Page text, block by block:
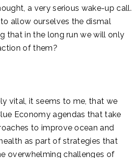
a very serious wake-up call.
allow ourselves the dismal
that in the long run we will only
of them?
vital, it seems to me, that we
Economy agendas that take
to improve ocean and
as part of strategies that
overwhelming challenges of